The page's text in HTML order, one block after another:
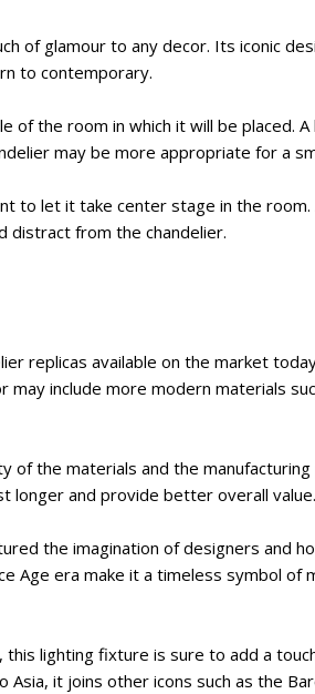
of glamour to any decor. Its iconic
to contemporary.
of the room in which it will be placed.
may be more appropriate for a
to let it take center stage in the
distract from the chandelier.
replicas available on the market
include more modern materials
of the materials and the
longer and provide better overall value.
the imagination of designers and
Age era make it a timeless symbol of
this lighting fixture is sure to add a
it joins other icons such as the